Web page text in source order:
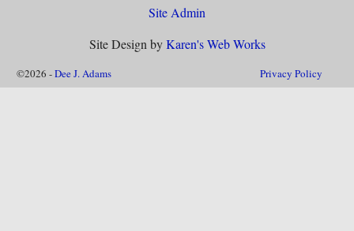
Site Admin
Site Design byKaren's Web Works
©2026 -Dee J. Adams Privacy Policy